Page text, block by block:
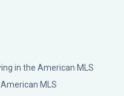
in the American MLS
MLS